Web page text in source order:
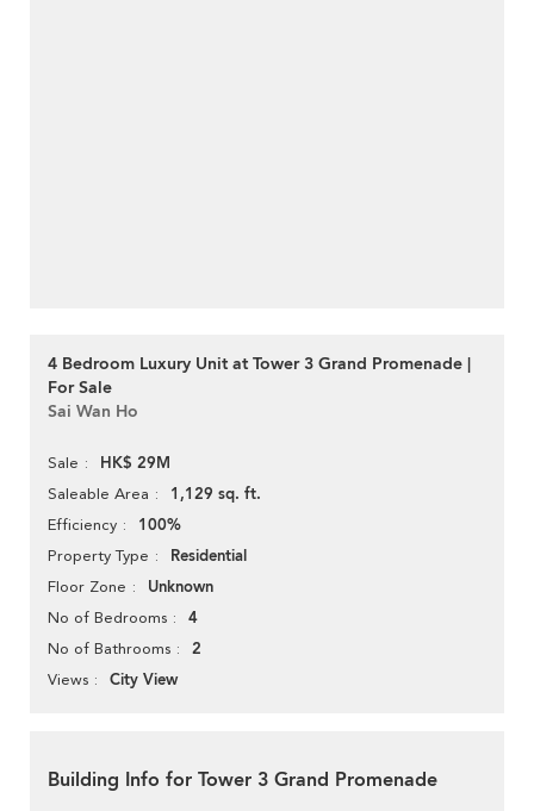
4 Bedroom Luxury Unit at Tower 3 Grand Promenade |
For Sale
Sai Wan Ho
Sale HK$ 29M
Saleable Area 1,129 sq. ft.
Efficiency 100%
Property Type Residential
Floor Zone Unknown
No of Bedrooms 4
No of Bathrooms 2
Views City View
Building Info for Tower 3 Grand Promenade